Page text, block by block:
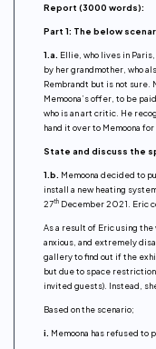
Report (3000 words):
Part 1: The below
1.a. Ellie, who lives in
by her grandmother, who
Rembrandt but is not
Memoona’s offer, to be
who is an art critic. He
hand it over to Memoona
State and discuss the
1.b. Memoona decided to
install a new heating
27th December 2021. Eric
As a result of Eric using
anxious, and extremely
gallery to find out if the
but due to space
invited guests). Instead,
Based on the scenario;
i. Memoona has refused to